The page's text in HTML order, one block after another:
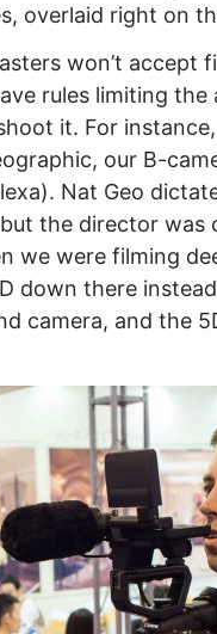
overlaid right on
won’t accept
rules limiting
it. For
our B-
Nat Geo
the director was
we were filming
down there
camera, and the